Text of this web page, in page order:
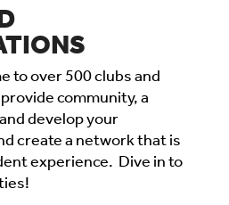
to over 500 clubs and
community, a
develop your
create a network that is
experience. Dive in to